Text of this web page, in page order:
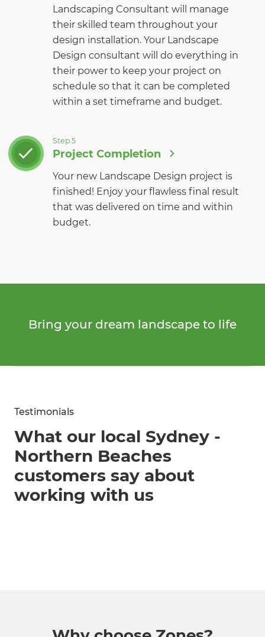
Landscaping Consultant will manage
their skilled team throughout your
design installation. Your Landscape
Design consultant will do everything in
their power to keep your project on
schedule so that it can be completed
within a set timeframe and budget.
Step 5
Project Completion
Your new Landscape Design project is
finished! Enjoy your flawless final result
that was delivered on time and within
budget.
Bring your dream landscape to life
Testimonials
What our local Sydney -
Northern Beaches
customers say about
working with us